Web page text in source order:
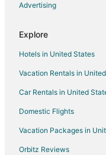
Vacation Homes in Vega
Hotels near Batey Zipline
Hotels near Dorado
Hotels near Arecibo
Orocovis Hotels
Cottages in Morovis
Extended Stay Hotels in
Morovis Hotels
Advertising
Explore
Hotels in United States
Vacation Rentals in
Car Rentals in United
Domestic Flights
Vacation Packages in
Orbitz Reviews